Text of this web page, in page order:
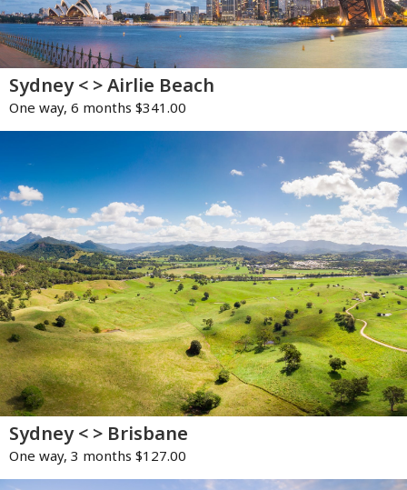
Sydney < > Airlie Beach
One way, 6 months $341.00
Sydney < > Brisbane
One way, 3 months $127.00